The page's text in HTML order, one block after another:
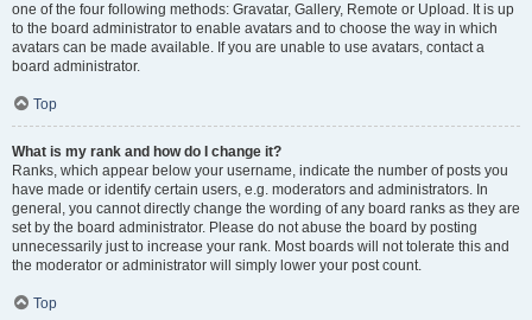
one of the four following methods: Gravatar, Gallery, Remote or Upload. It is up
to the board administrator to enable avatars and to choose the way in which
avatars can be made available. If you are unable to use avatars, contact a
board administrator.
Top
What is my rank and how do I change it?
Ranks, which appear below your username, indicate the number of posts you
have made or identify certain users, e.g. moderators and administrators. In
general, you cannot directly change the wording of any board ranks as they are
set by the board administrator. Please do not abuse the board by posting
unnecessarily just to increase your rank. Most boards will not tolerate this and
the moderator or administrator will simply lower your post count.
Top